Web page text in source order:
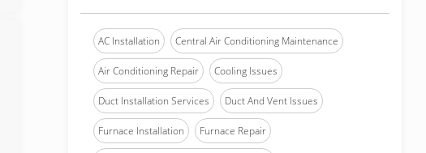
AC Installation Central Air Conditioning Maintenance
Air Conditioning Repair Cooling Issues
Duct Installation Services Duct And Vent Issues
Furnace Installation Furnace Repair